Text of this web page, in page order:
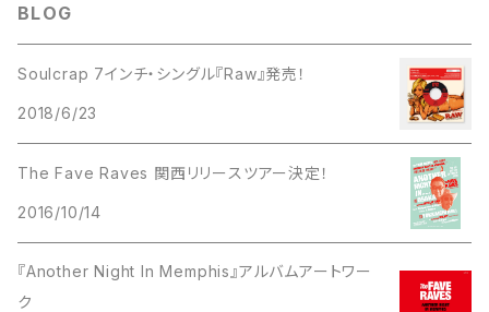
BLOG
Soulcrap 7インチ・シングル『Raw』発売！
2018/6/23
The Fave Raves 関西リリースツアー決定！
2016/10/14
『Another Night In Memphis』アルバムアートワー
ク